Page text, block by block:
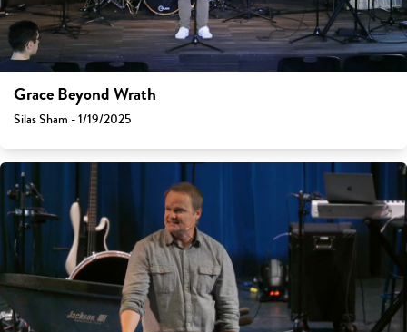
Grace Beyond Wrath
Silas Sham - 1/19/2025